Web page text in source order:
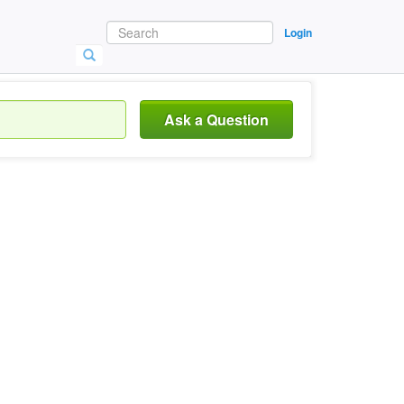
Login
Ask a Question